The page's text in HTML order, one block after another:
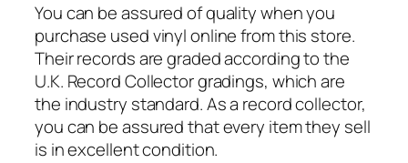
You can be assured of quality when you
purchase used vinyl online from this store.
Their records are graded according to the
U.K. Record Collector gradings, which are
the industry standard. As a record collector,
you can be assured that every item they sell
is in excellent condition.